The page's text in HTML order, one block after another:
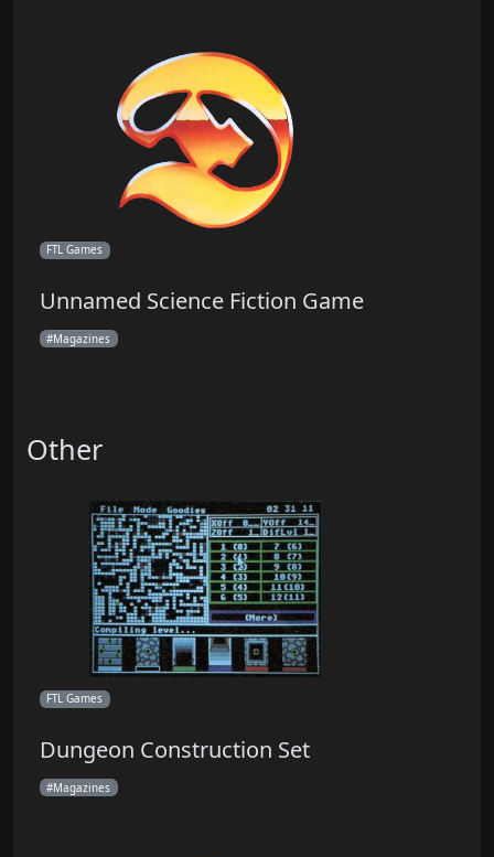
FTL Games
Unnamed Science Fiction Game
Magazines
Other
FTL Games
Dungeon Construction Set
Magazines